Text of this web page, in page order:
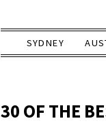
SYDNEY
30 OF THE